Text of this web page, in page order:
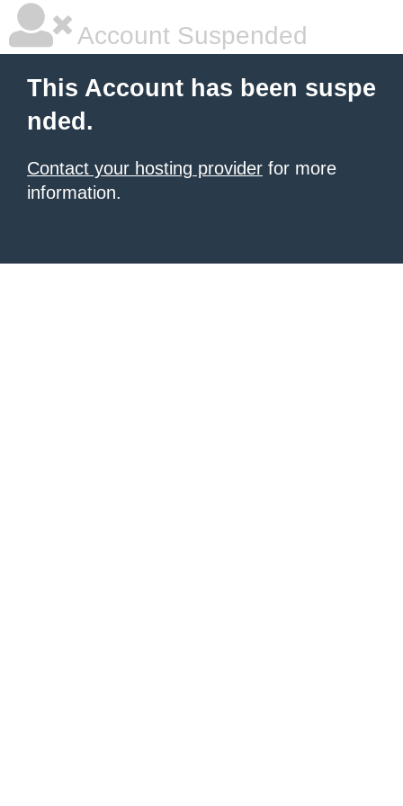
Account Suspended
This Account has been suspe
nded.
Contact your hosting provider for more
information.